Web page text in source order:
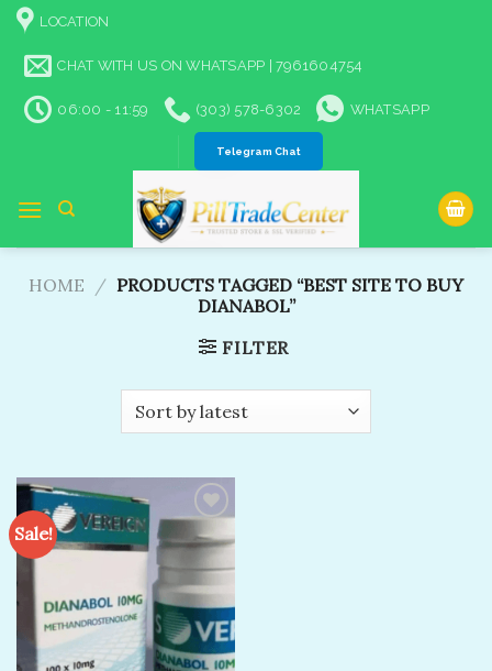
Skip
content
LOCATION
CHAT WITH US ON WHATSAPP | 7961604754
06:00 - 11:59 (303) 578-6302 WHATSAPP
Telegram Chat
HOME / PRODUCTS TAGGED “BEST SITE TO BUY
DIANABOL​”
FILTER
Sale!
Add to
wishlist